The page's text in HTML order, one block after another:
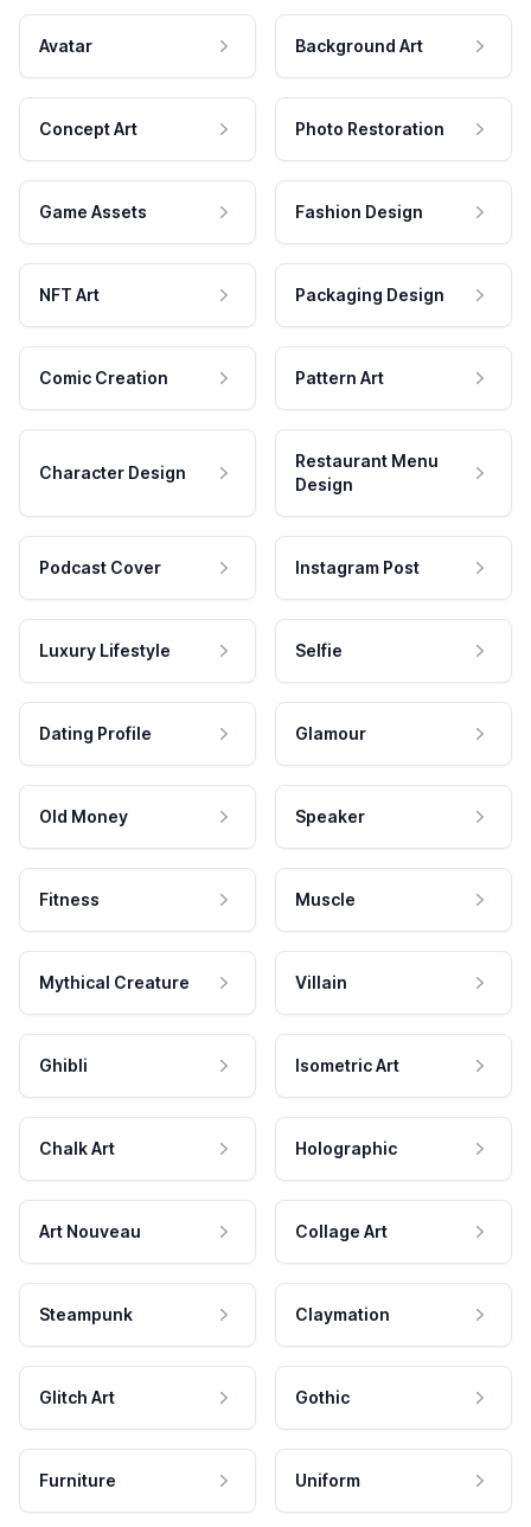
Avatar Background Art
Concept Art Photo Restoration
Game Assets Fashion Design
NFT Art Packaging Design
Comic Creation Pattern Art
Character Design
Restaurant Menu
Design
Podcast Cover Instagram Post
Luxury Lifestyle Selfie
Dating Profile Glamour
Old Money Speaker
Fitness Muscle
Mythical Creature Villain
Ghibli Isometric Art
Chalk Art Holographic
Art Nouveau Collage Art
Steampunk Claymation
Glitch Art Gothic
Furniture Uniform